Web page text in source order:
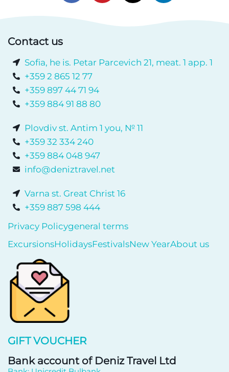
Contact us
Sofia, he is. Petar Parcevich 21, meat. 1 app. 1
+359 2 865 12 77
+359 897 44 71 94
+359 884 91 88 80
Plovdiv st. Antim 1 you, № 11
+359 32 334 240
+359 884 048 947
info@deniztravel.net
Varna st. Great Christ 16
+359 887 598 444
Privacy Policygeneral terms
ExcursionsHolidaysFestivalsNew YearAbout us
GIFT VOUCHER
Bank account of Deniz Travel Ltd